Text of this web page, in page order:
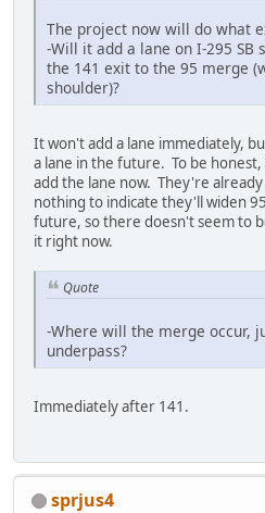
The project now will do what
-Will it add a lane on I-295
the 141 exit to the 95 merge
shoulder)?
It won't add a lane immediately,
a lane in the future. To be
add the lane now. They're
nothing to indicate they'll widen
future, so there doesn't seem to
it right now.
Quote
-Where will the merge occur,
underpass?
Immediately after 141.
sprjus4